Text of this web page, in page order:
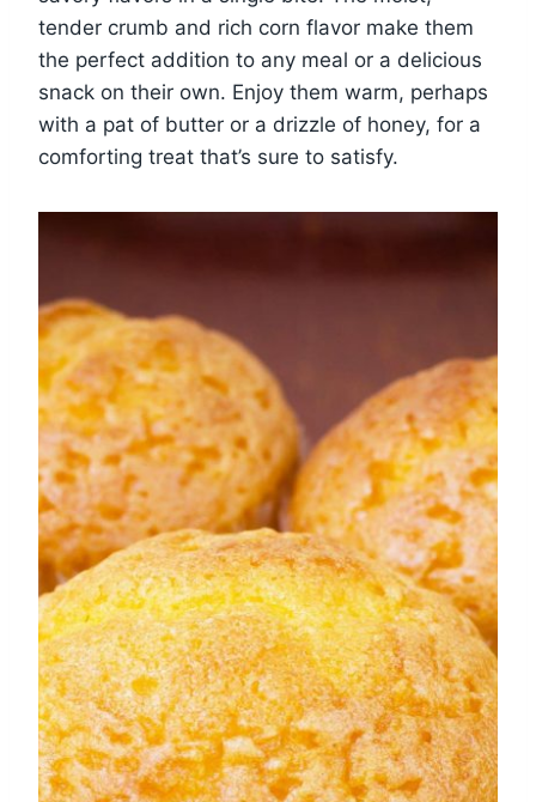
tender crumb and rich corn flavor make them
the perfect addition to any meal or a delicious
snack on their own. Enjoy them warm, perhaps
with a pat of butter or a drizzle of honey, for a
comforting treat that’s sure to satisfy.